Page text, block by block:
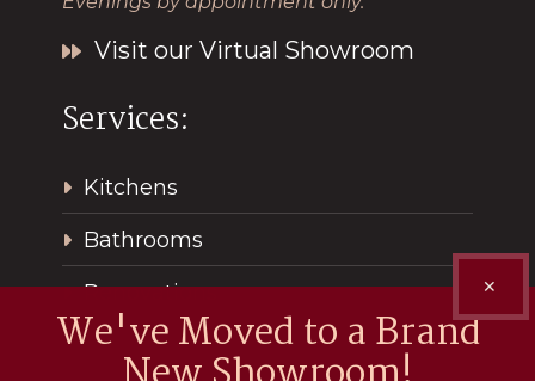
We've Moved to a Brand
✕
Visit our Virtual Showroom
Services:
Kitchens
Bathrooms
Renovations